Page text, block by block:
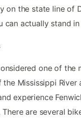
on the state line of
can actually stand
one of the
the Mississippi River
experience
are several